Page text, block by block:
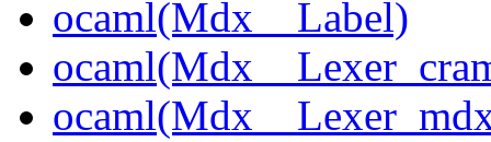
ocaml(Mdx__Label)